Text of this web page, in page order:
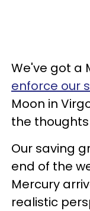
We've got a
enforce our
Moon in
the
Our saving
end of the
Mercury
realistic